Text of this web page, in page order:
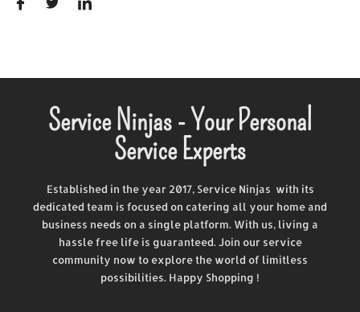
Service Ninjas - Your Personal
Service Experts
Established in the year 2017, Service Ninjas with its
dedicated team is focused on catering all your home and
business needs on a single platform. With us, living a
hassle free life is guaranteed. Join our service
community now to explore the world of limitless
possibilities. Happy Shopping !